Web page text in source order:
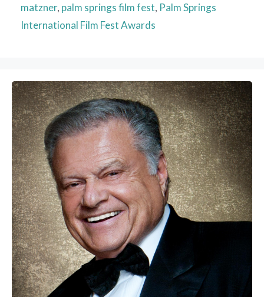
matzner, palm springs film fest, Palm Springs
International Film Fest Awards